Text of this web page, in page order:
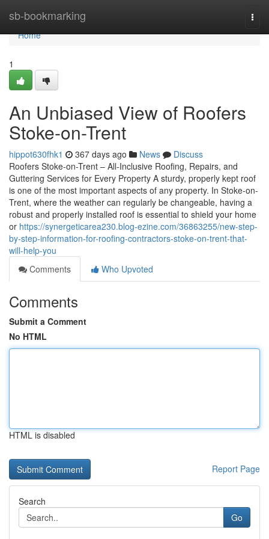
sb-bookmarking
Home
Home
1
An Unbiased View of Roofers
Stoke-on-Trent
hippot630fhk1 367 days ago News
Discuss
Roofers Stoke-on-Trent – All-Inclusive Roofing, Repairs, and
Guttering Services for Every Property A sturdy, properly kept roof
is one of the most important aspects of any property. In Stoke-on-
Trent, where the weather can regularly be changeable, having a
robust and properly installed roof is essential to shield your home
or https://synergeticarea230.blog-ezine.com/36863255/new-step-
by-step-information-for-roofing-contractors-stoke-on-trent-that-
will-help-you
Comments
Who Upvoted
Comments
Submit a Comment
No HTML
HTML is disabled
Report Page
Search
Go